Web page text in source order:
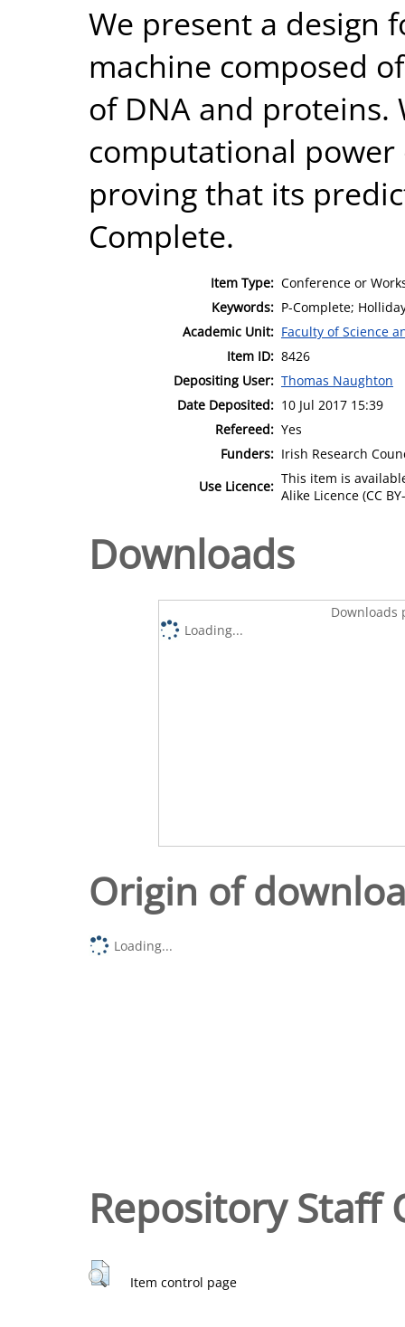
We present a design
machine composed
of DNA and proteins.
computational
proving that its
Complete.
Item Type: Conference or
Keywords: P-Complete;
Academic Unit: Faculty of Science
Item ID: 8426
Depositing User: Thomas Naughton
Date Deposited: 10 Jul 2017 15:39
Refereed: Yes
Funders: Irish Research
Use Licence: This item is
Alike Licence (CC
Downloads
Downloads
Loading...
Origin of
Loading...
Repository Staff
Item control page